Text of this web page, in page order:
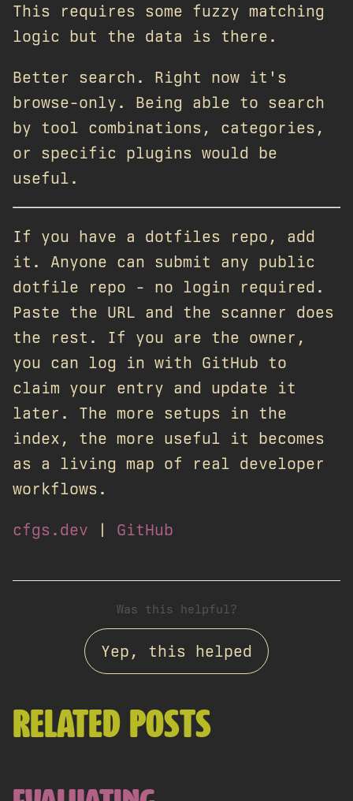
This requires some fuzzy matching
logic but the data is there.
Better search. Right now it's
browse-only. Being able to search
by tool combinations, categories,
or specific plugins would be
useful.
If you have a dotfiles repo, add
it. Anyone can submit any public
dotfile repo - no login required.
Paste the URL and the scanner does
the rest. If you are the owner,
you can log in with GitHub to
claim your entry and update it
later. The more setups in the
index, the more useful it becomes
as a living map of real developer
workflows.
cfgs.dev | GitHub
Was this helpful?
Yep, this helped
RELATED POSTS